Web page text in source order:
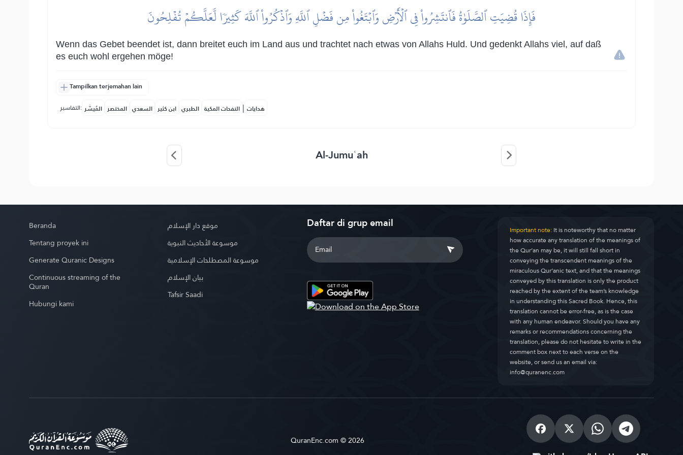
فَإِذَا قُضِيَتِ ٱلصَّلَوٰةُ فَٱنتَشِرُواْ فِي ٱلۡأَرۡضِ وَٱبۡتَغُواْ مِن فَضۡلِ ٱللَّهِ وَٱذۡكُرُواْ ٱللَّهَ كَثِيرٗا لَّعَلَّكُمۡ تُفۡلِحُونَ
Wenn das Gebet beendet ist, dann breitet euch im Land aus und trachtet nach etwas von Allahs Huld. Und gedenkt Allahs viel, auf daß
es euch wohl ergehen möge!
Tampilkan terjemahan lain
التفاسير: المُيسَّر المختصر السعدي ابن كثير الطبري النفحات المكية | هدايات
Al-Jumuʿah
Beranda
Tentang proyek ini
Generate Quranic Designs
Continuous streaming of the
Quran
Hubungi kami
موقع دار الإسلام
موسوعة الأحاديث النبوية
موسوعة المصطلحات الإسلامية
بيان الإسلام
Tafsir Saadi
Daftar di grup email Important note:It is noteworthy that no matter
how accurate any translation of the meanings of
the Qur’an may be, it will still fall short in
conveying the transcendent meanings of the
miraculous Qur’anic text, and that the meanings
conveyed by this translation is only the product
reached by the extent of the team’s knowledge
in understanding this Sacred Book. Hence, this
translation cannot be error-free, as is the case
with any human endeavor. Should you have any
remarks or recommendations concerning the
translation, please do not hesitate to write in the
comment box next to each verse on the
website, or send us an email via:
info@quranenc.com
QuranEnc.com © 2026